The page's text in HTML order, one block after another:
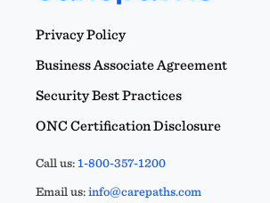
Privacy Policy
Business Associate Agreement
Security Best Practices
ONC Certification Disclosure
Call us:1-800-357-1200
Email us:info@carepaths.com